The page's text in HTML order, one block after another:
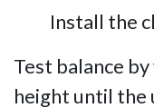
Install the
Test balance
height until the